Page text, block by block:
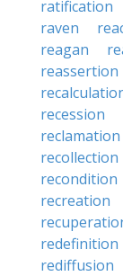
ratification
raven
reagan
reassertion
recession
reclamation
recollection
recondition
recreation
redefinition
rediffusion